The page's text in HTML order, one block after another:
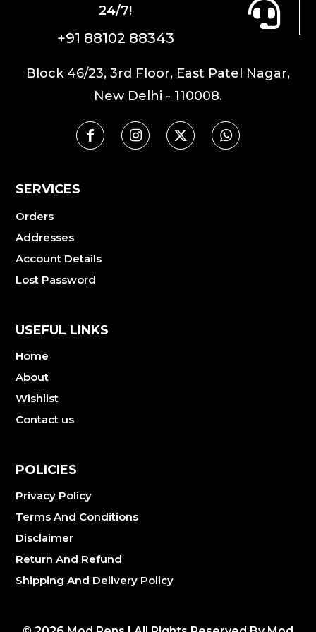
24/7!
+91 88102 88343
Block 46/23, 3rd Floor, East Patel Nagar,
New Delhi - 110008.
SERVICES
Orders
Addresses
Account Details
Lost Password
USEFUL LINKS
Home
About
Wishlist
Contact us
POLICIES
Privacy Policy
Terms And Conditions
Disclaimer
Return And Refund
Shipping And Delivery Policy